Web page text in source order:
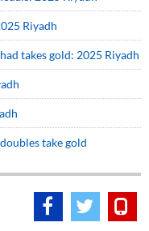
Riyadh
takes gold: 2025 Riyadh
take gold